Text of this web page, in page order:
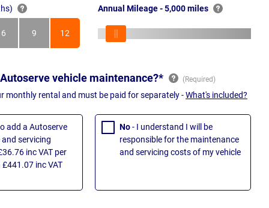
6
Months
9
Months
12
Months
Annual Mileage - 5,000 miles
vehicle maintenance?*
monthly rental and must be paid for separately -What's included?
add a Autoserve
servicing
inc VAT per
inc VAT
No- I understand I will be
responsible for the maintenance
and servicing costs of my vehicle